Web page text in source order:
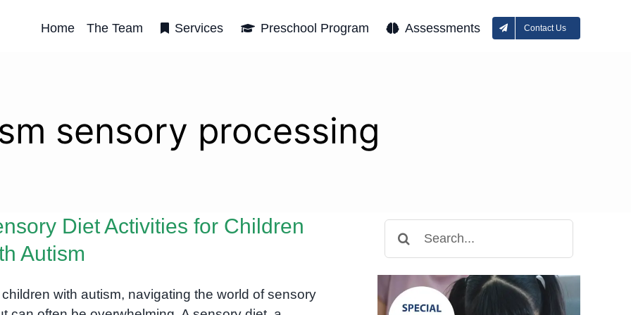
Home The Team Services Preschool Program Assessments Contact Us
sensory processing
Diet Activities for Children
Autism
children with autism, navigating the world of sensory
for: